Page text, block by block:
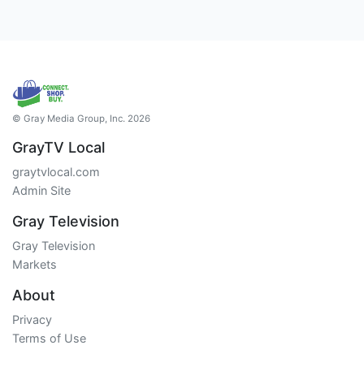
© Gray Media Group, Inc. 2026
GrayTV Local
graytvlocal.com
Admin Site
Gray Television
Gray Television
Markets
About
Privacy
Terms of Use